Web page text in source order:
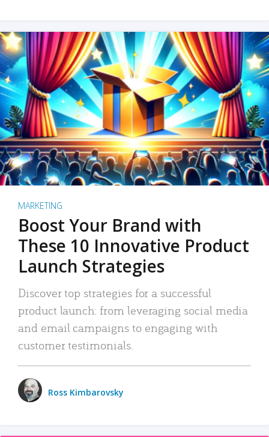
MARKETING
Boost Your Brand with
These 10 Innovative Product
Launch Strategies
Discover top strategies for a successful
product launch: from leveraging social media
and email campaigns to engaging with
customer testimonials.
Ross Kimbarovsky